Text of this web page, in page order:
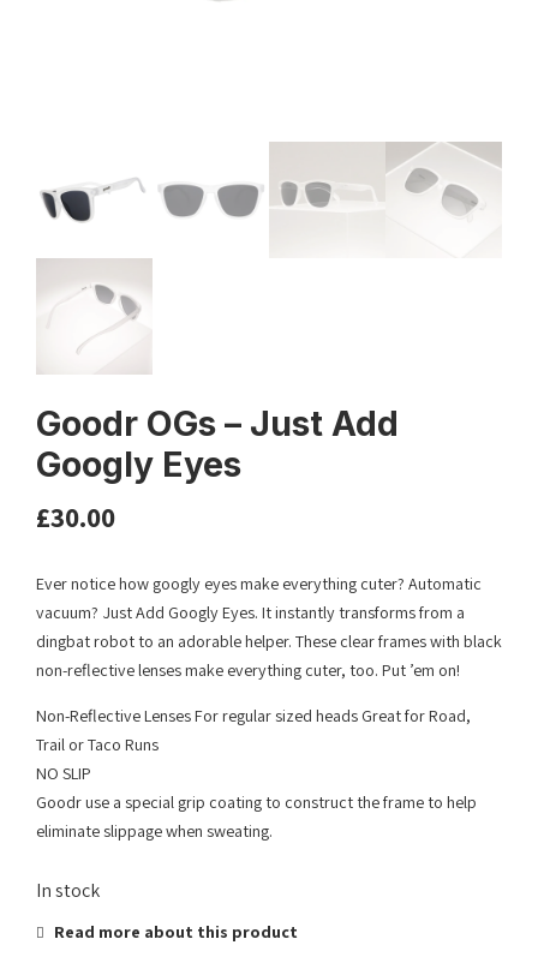
Goodr OGs – Just Add
Googly Eyes
£30.00
Ever notice how googly eyes make everything cuter? Automatic
vacuum? Just Add Googly Eyes. It instantly transforms from a
dingbat robot to an adorable helper. These clear frames with black
non-reflective lenses make everything cuter, too. Put ’em on!
Non-Reflective Lenses For regular sized heads Great for Road,
Trail or Taco Runs
NO SLIP
Goodr use a special grip coating to construct the frame to help
eliminate slippage when sweating.
In stock
Read more about this product